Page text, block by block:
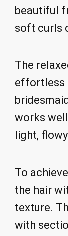
beautiful
soft curls
The
effortless
works
light,
To
the hair
texture.
with